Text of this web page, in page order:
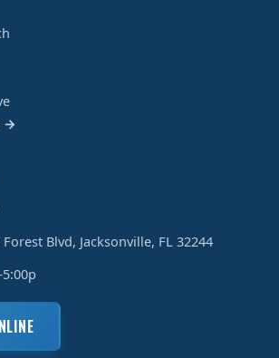
→
Blvd, Jacksonville, FL 32244